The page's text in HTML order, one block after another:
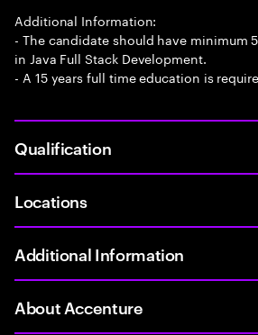
Additional Information:
- The candidate should have minimum
in Java Full Stack Development.
- A 15 years full time education is
Qualification
Locations
Additional Information
About Accenture